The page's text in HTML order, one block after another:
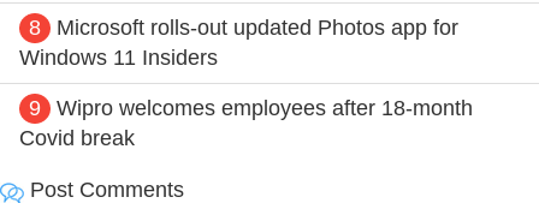
8
Microsoft rolls-out updated Photos app for
Windows 11 Insiders
9
Wipro welcomes employees after 18-month
Covid break
Post Comments